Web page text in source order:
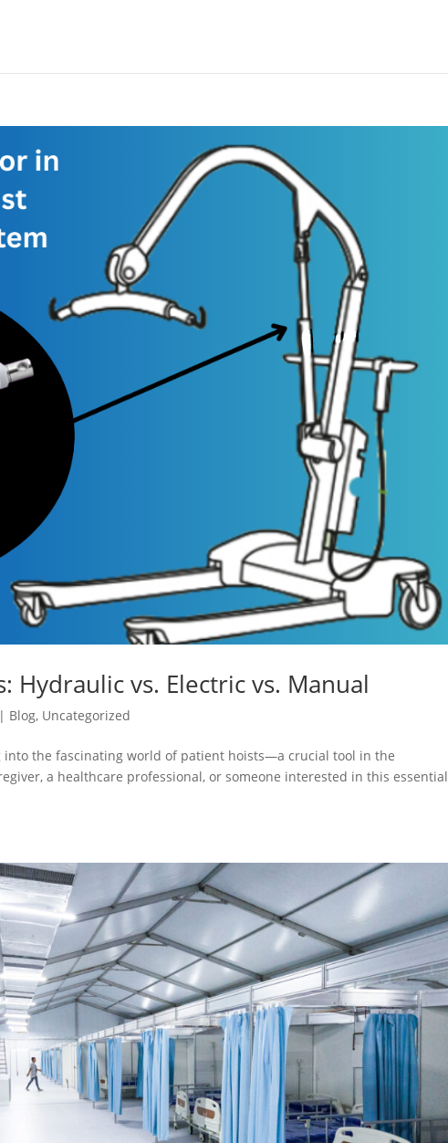
Hydraulic vs. Electric vs. Manual
| Blog, Uncategorized
into the fascinating world of patient hoists—a crucial tool in the
a healthcare professional, or someone interested in this essential